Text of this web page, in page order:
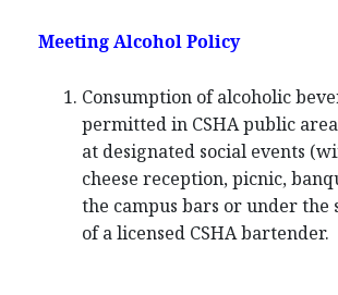
Meeting Alcohol Policy
Consumption of alcoholic
permitted in CSHA public
at designated social events
cheese reception, picnic,
the campus bars or under the
of a licensed CSHA bartender.